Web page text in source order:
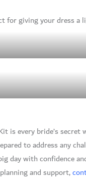
giving your dress a
is every bride’s
to address any
with confidence
and support,